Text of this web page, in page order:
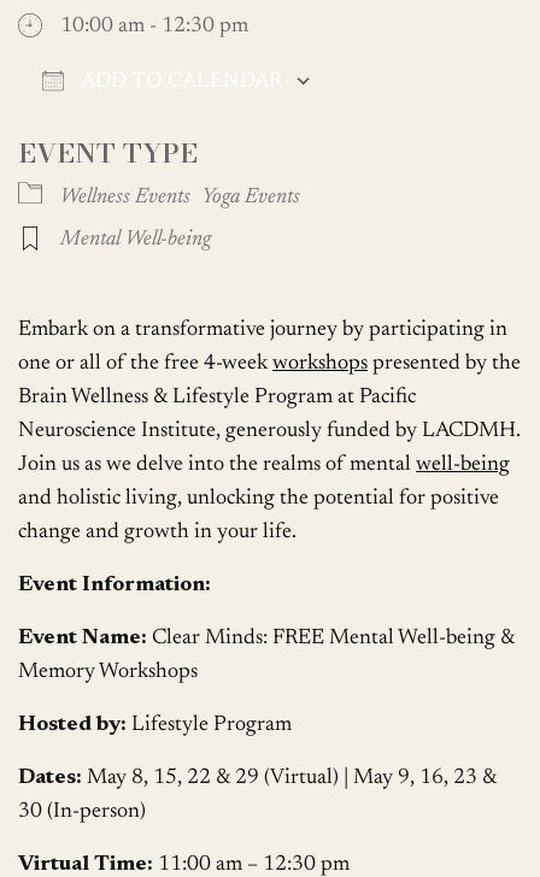
10:00 am - 12:30 pm
EVENT TYPE
Wellness Events
Yoga Events
Mental Well-being
Embark on a transformative journey by participating in
one or all of the free 4-weekworkshops presented by the
Brain Wellness & Lifestyle Program at Pacific
Neuroscience Institute, generously funded by LACDMH.
Join us as we delve into the realms of mentalwell-being
and holistic living, unlocking the potential for positive
change and growth in your life.
Event Information:
Event Name: Clear Minds: FREE Mental Well-being &
Memory Workshops
Hosted by: Lifestyle Program
Dates: May 8, 15, 22 & 29 (Virtual) | May 9, 16, 23 &
30 (In-person)
Virtual Time: 11:00 am – 12:30 pm